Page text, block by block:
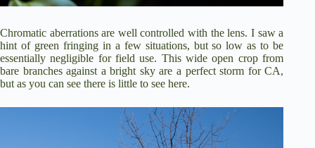
Chromatic aberrations are well controlled with the lens. I saw a
hint of green fringing in a few situations, but so low as to be
essentially negligible for field use. This wide open crop from
bare branches against a bright sky are a perfect storm for CA,
but as you can see there is little to see here.